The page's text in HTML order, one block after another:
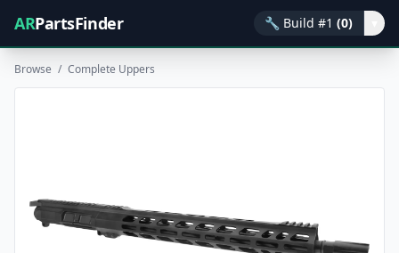
ARPartsFinder 🔧 Build #1 (0)
Browse / Complete Uppers